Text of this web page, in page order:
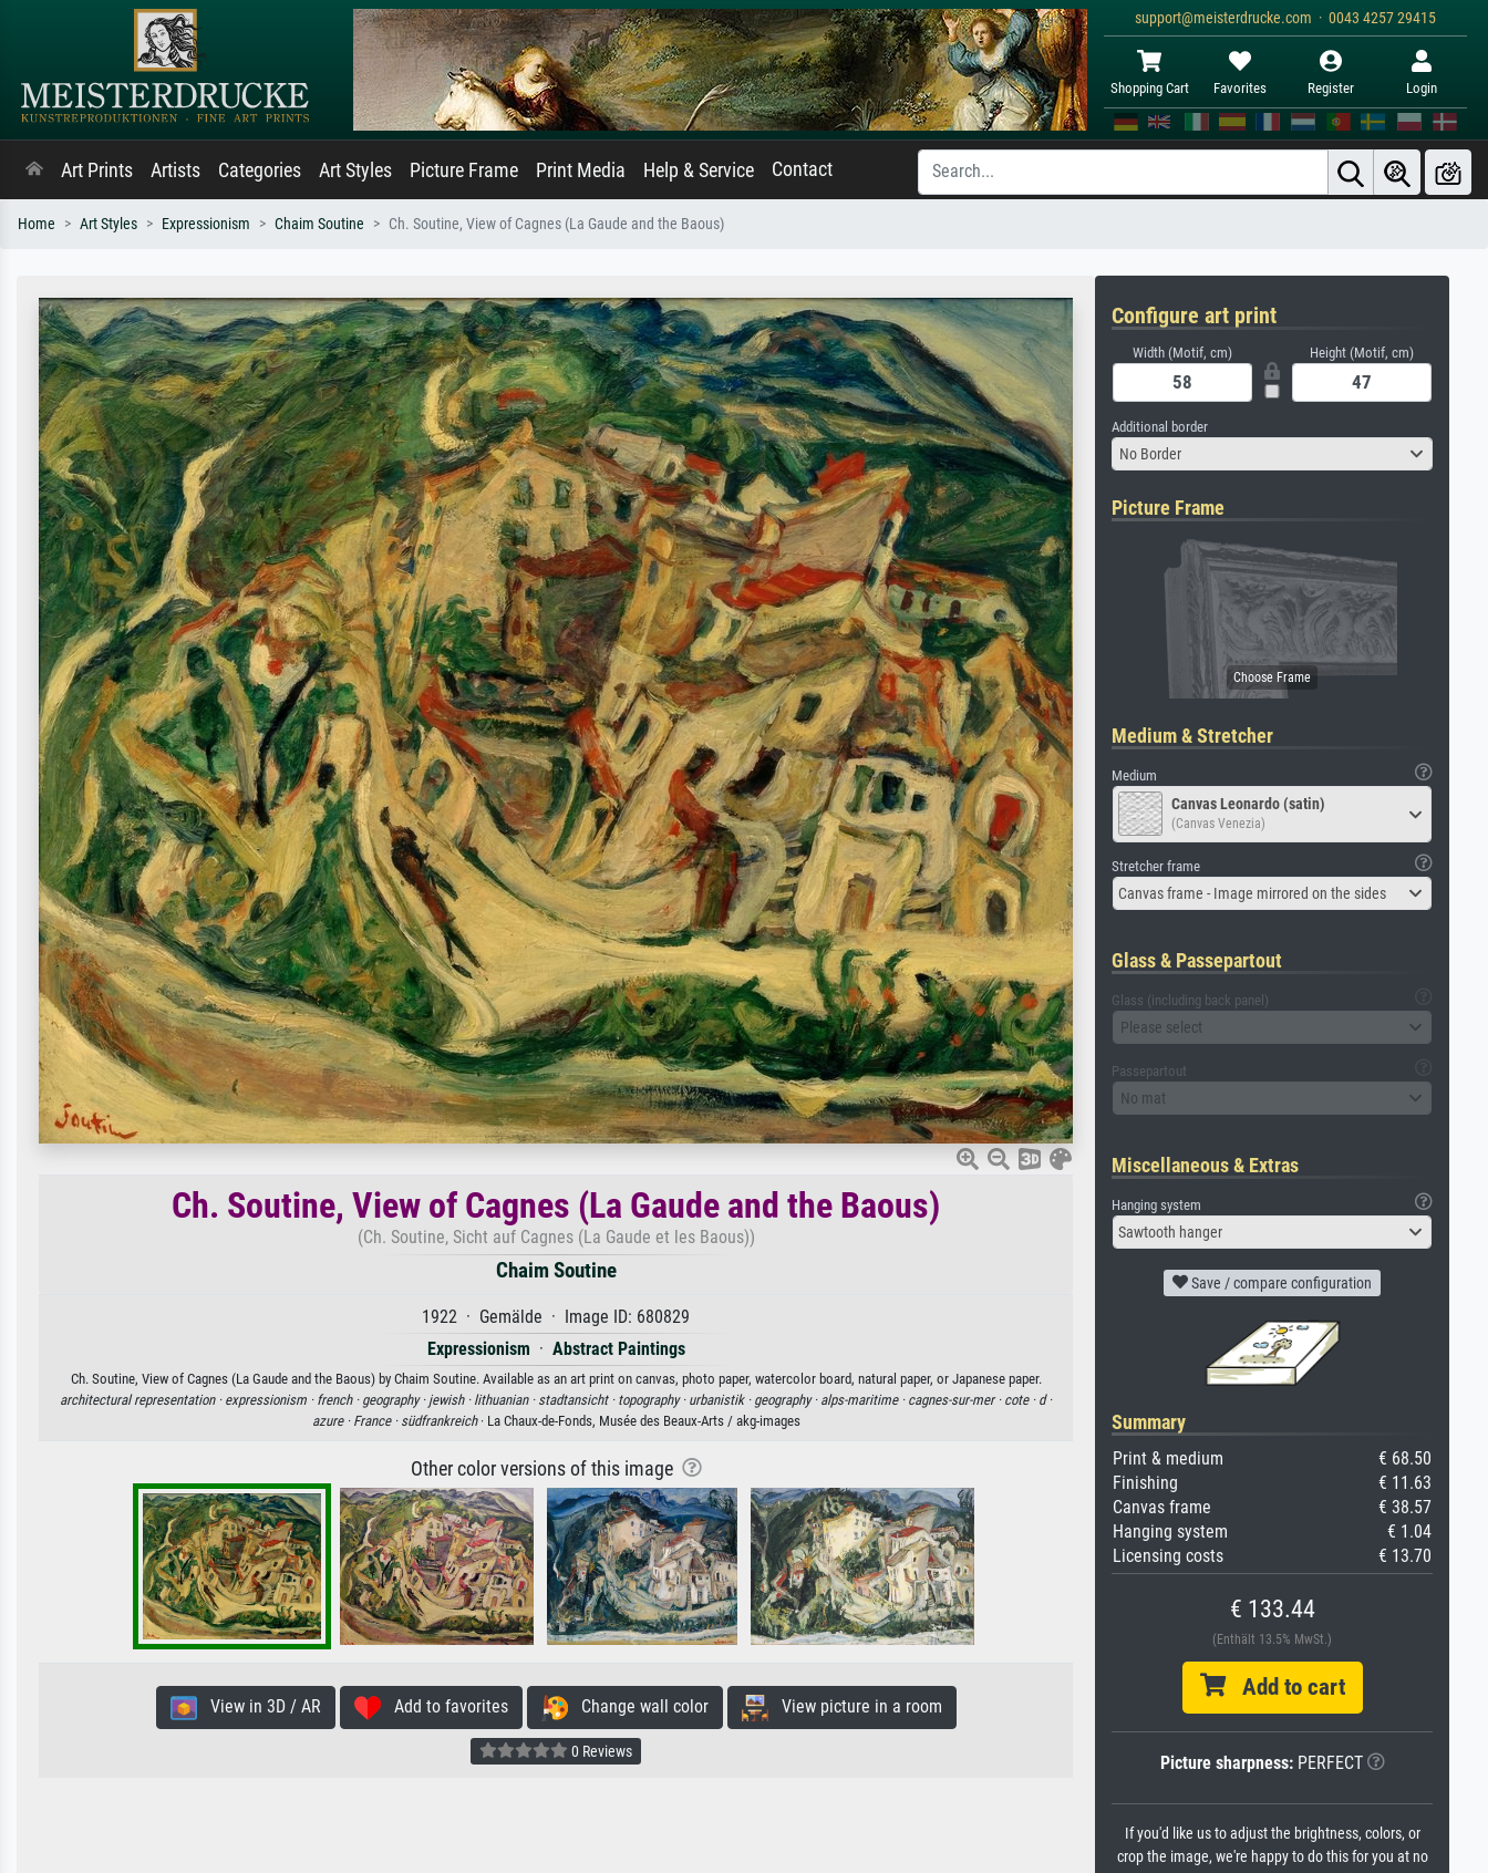
support@meisterdrucke.com · 0043 4257 29415
Shopping Cart Favorites Register Login
Art Prints Artists Categories Art Styles Picture Frame Print Media Help & Service Contact
Home Art Styles Expressionism Chaim Soutine Ch. Soutine, View of Cagnes (La Gaude and the Baous)
Ch. Soutine, View of Cagnes (La Gaude and the Baous)
(Ch. Soutine, Sicht auf Cagnes (La Gaude et les Baous))
Chaim Soutine
1922 · Gemälde · Image ID: 680829
Expressionism · Abstract Paintings
Ch. Soutine, View of Cagnes (La Gaude and the Baous) by Chaim Soutine. Available as an art print on canvas, photo paper, watercolor board, natural paper, or Japanese paper.
architectural representation · expressionism · french · geography · jewish · lithuanian · stadtansicht · topography · urbanistik · geography · alps-maritime · cagnes-sur-mer · cote · d ·
azure · France · südfrankreich· La Chaux-de-Fonds, Musée des Beaux-Arts / akg-images
Other color versions of this image
View in 3D / AR Add to favorites Change wall color View picture in a room
0 Reviews
Configure art print
Width (Motif, cm) Height (Motif, cm)
Additional border
No Border
Picture Frame
Medium & Stretcher
Medium
Canvas Leonardo (satin)
(Canvas Venezia)
Stretcher frame
Canvas frame - Image mirrored on the sides
Glass & Passepartout
Glass (including back panel)
Please select
Passepartout
No mat
Miscellaneous & Extras
Hanging system
Sawtooth hanger
Save / compare configuration
Summary
Print & medium
€ 68.50
Finishing
€ 11.63
Canvas frame
€ 38.57
Hanging system
€ 1.04
Licensing costs
€ 13.70
€ 133.44
(Enthält 13.5% MwSt.)
Add to cart
Picture sharpness:PERFECT
If you'd like us to adjust the brightness, colors, or
crop the image, we're happy to do this for you at no